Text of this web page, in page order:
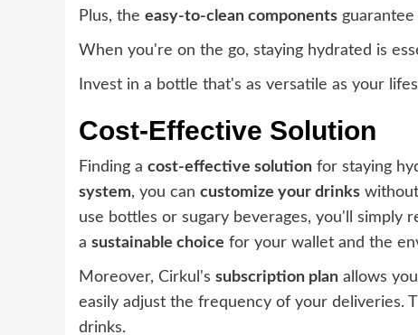
Plus, the easy-to-clean components
When you're on the go, staying hydrated is
Invest in a bottle that's as versatile as your
Cost-Effective Solution
Finding a cost-effective solution for staying
system, you can customize your drinks
use bottles or sugary beverages, you'll simply
a sustainable choice for your wallet and the
Moreover, Cirkul's subscription plan allows
easily adjust the frequency of your deliveries.
drinks.